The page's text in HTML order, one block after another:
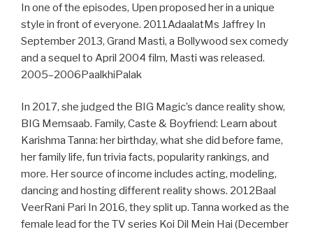
In one of the episodes, Upen proposed her in a unique
style in front of everyone. 2011AdaalatMs Jaffrey In
September 2013, Grand Masti, a Bollywood sex comedy
and a sequel to April 2004 film, Masti was released.
2005–2006PaalkhiPalak
In 2017, she judged the BIG Magic’s dance reality show,
BIG Memsaab. Family, Caste & Boyfriend: Learn about
Karishma Tanna: her birthday, what she did before fame,
her family life, fun trivia facts, popularity rankings, and
more. Her source of income includes acting, modeling,
dancing and hosting different reality shows. 2012Baal
VeerRani Pari In 2016, they split up. Tanna worked as the
female lead for the TV series Koi Dil Mein Hai (December